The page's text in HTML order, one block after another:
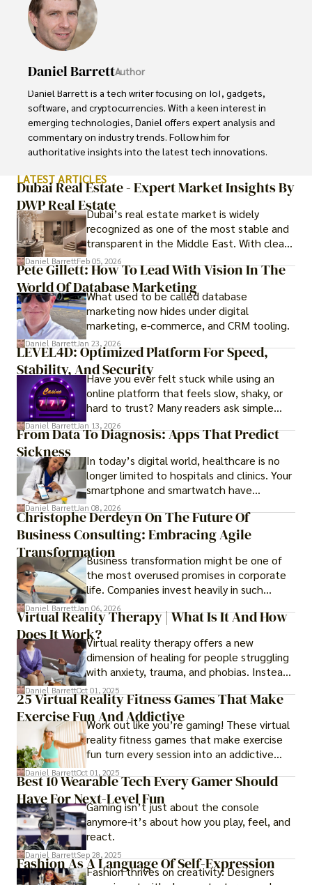
Daniel BarrettAuthor
Daniel Barrett is a tech writer focusing on IoT, gadgets,
software, and cryptocurrencies. With a keen interest in
emerging technologies, Daniel offers expert analysis and
commentary on industry trends. Follow him for
authoritative insights into the latest tech innovations.
LATEST ARTICLES
Dubai Real Estate - Expert Market Insights By
DWP Real EstateDubai’s real estate market is widely
recognized as one of the most stable and
transparent in the Middle East. With clear
government regulations, investor-friendly
procedures for foreign buyers, and strong
rental demand, it offers both long-term
investment opportunities and options for
those seeking a premium lifestyle.
Daniel BarrettFeb 05, 2026
Pete Gillett: How To Lead With Vision In The
World Of Database Marketing
What used to be called database
marketing now hides under digital
marketing, e-commerce, and CRM tooling.
Daniel BarrettJan 23, 2026
LEVEL4D: Optimized Platform For Speed,
Stability, And SecurityHave you ever felt stuck while using an
online platform that feels slow, shaky, or
hard to trust? Many readers ask simple
questions like why some platforms feel
smooth while others keep causing stress.
Daniel BarrettJan 13, 2026
From Data To Diagnosis: Apps That Predict
Sickness
In today’s digital world, healthcare is no
longer limited to hospitals and clinics. Your
smartphone and smartwatch have
transformed into one.
Daniel BarrettJan 08, 2026
Christophe Derdeyn On The Future Of
Business Consulting: Embracing Agile
TransformationBusiness transformation might be one of
the most overused promises in corporate
life. Companies invest heavily in such
initiatives only to find that months or even
years later, very little has changed in how
the business actually works.
Daniel BarrettJan 06, 2026
Virtual Reality Therapy | What Is It And How
Does It Work?Virtual reality therapy offers a new
dimension of healing for people struggling
with anxiety, trauma, and phobias. Instead
of imagining stressful situations, patients
experience them in realistic but controlled
environments
Daniel BarrettOct 01, 2025
25 Virtual Reality Fitness Games That Make
Exercise Fun And Addictive
Work out like you’re gaming! These virtual
reality fitness games that make exercise
fun turn every session into an addictive
adventure.
Daniel BarrettOct 01, 2025
Best 10 Wearable Tech Every Gamer Should
Have For Next-Level Fun
Gaming isn’t just about the console
anymore-it’s about how you play, feel, and
react.
Daniel BarrettSep 28, 2025
Fashion As A Language Of Self-Expression
Fashion thrives on creativity. Designers